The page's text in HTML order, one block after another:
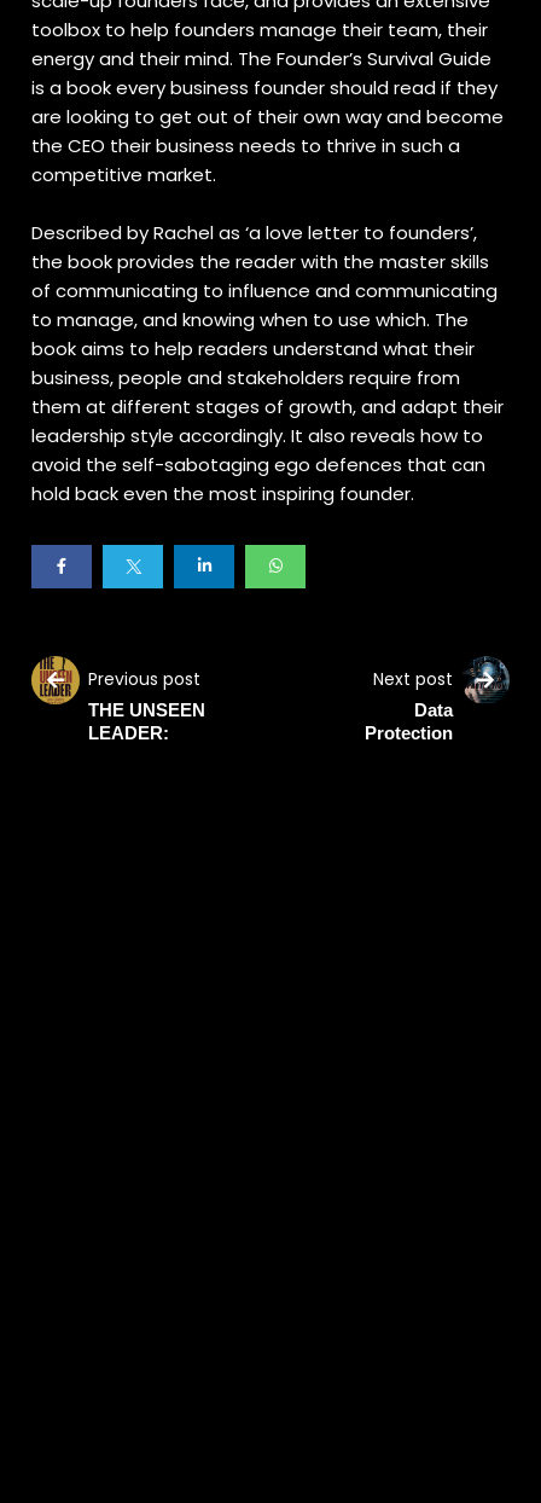
toolbox to help founders manage their team, their
energy and their mind. The Founder’s Survival Guide
is a book every business founder should read if they
are looking to get out of their own way and become
the CEO their business needs to thrive in such a
competitive market.
Described by Rachel as ‘a love letter to founders’,
the book provides the reader with the master skills
of communicating to influence and communicating
to manage, and knowing when to use which. The
book aims to help readers understand what their
business, people and stakeholders require from
them at different stages of growth, and adapt their
leadership style accordingly. It also reveals how to
avoid the self-sabotaging ego defences that can
hold back even the most inspiring founder.
Previous post
THE UNSEEN
LEADER:
Next post
Data
Protection